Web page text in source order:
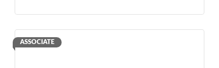
ASSOCIATE